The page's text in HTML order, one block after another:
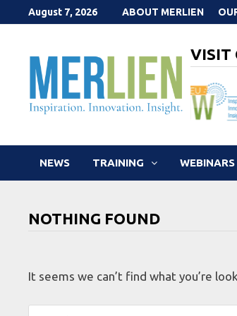
to
August 7, 2026 ABOUT MERLIEN
VISIT
NEWS TRAINING WEBINARS
NOTHING FOUND
It seems we can’t find what you’re